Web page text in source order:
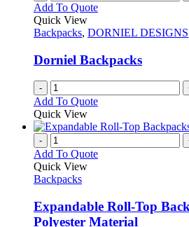
Add To Quote
Quick View
Backpacks, DORNIEL DESIGNS
Dorniel Backpacks
-
Add To Quote
Quick View
-
Add To Quote
Quick View
Backpacks
Expandable Roll-Top
Polyester Material